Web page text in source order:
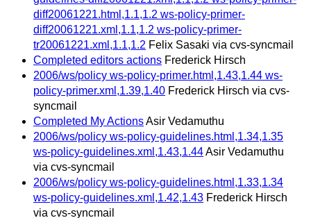
diff20061221.html,1.1,1.2 ws-policy-primer-
diff20061221.xml,1.1,1.2 ws-policy-primer-
tr20061221.xml,1.1,1.2 Felix Sasaki via cvs-syncmail
Completed editors actions Frederick Hirsch
2006/ws/policy ws-policy-primer.html,1.43,1.44 ws-
policy-primer.xml,1.39,1.40 Frederick Hirsch via cvs-
syncmail
Completed My ActionsAsir Vedamuthu
2006/ws/policy ws-policy-guidelines.html,1.34,1.35
ws-policy-guidelines.xml,1.43,1.44Asir Vedamuthu
via cvs-syncmail
2006/ws/policy ws-policy-guidelines.html,1.33,1.34
ws-policy-guidelines.xml,1.42,1.43 Frederick Hirsch
via cvs-syncmail